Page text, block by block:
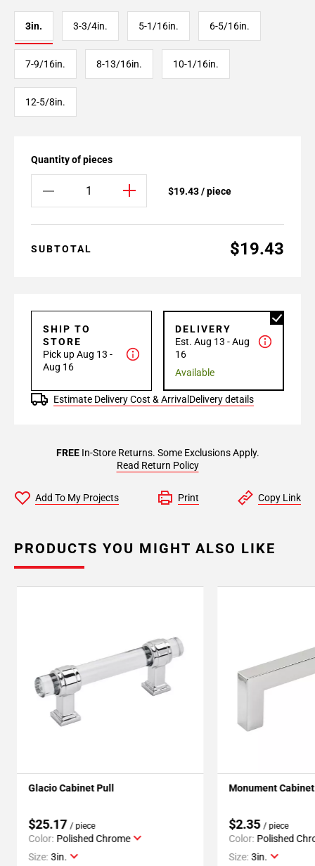
3in. 3-3/4in. 5-1/16in. 6-5/16in.
7-9/16in. 8-13/16in. 10-1/16in.
12-5/8in.
Quantity of pieces
$19.43 / piece
SUBTOTAL $19.43
SHIP TO
STORE
Pick up Aug 13 -
Aug 16
DELIVERY
Est. Aug 13 - Aug
16
Available
Estimate Delivery Cost & Arrival Delivery details
FREEIn-Store Returns. Some Exclusions Apply.
Read Return Policy
Add To My Projects Print Copy Link
PRODUCTS YOU MIGHT ALSO LIKE
Glacio Cabinet Pull
$25.17 / piece
Color: Polished Chrome
Size: 3in.
Monument
$2.35 / piece
Color: Polished
Size: 3in.